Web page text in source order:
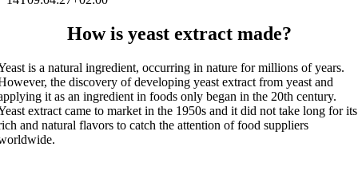
How is yeast extract made?
is a natural ingredient, occurring in nature for millions of years.
the discovery of developing yeast extract from yeast and
it as an ingredient in foods only began in the 20th century.
extract came to market in the 1950s and it did not take long for its
and natural flavors to catch the attention of food suppliers